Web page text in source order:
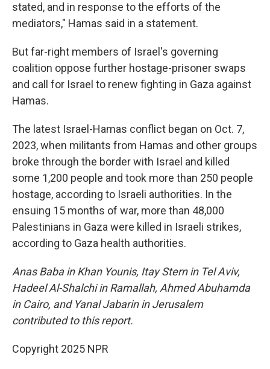
stated, and in response to the efforts of the
mediators," Hamas said in a statement.
But far-right members of Israel's governing
coalition oppose further hostage-prisoner swaps
and call for Israel to renew fighting in Gaza against
Hamas.
The latest Israel-Hamas conflict began on Oct. 7,
2023, when militants from Hamas and other groups
broke through the border with Israel and killed
some 1,200 people and took more than 250 people
hostage, according to Israeli authorities. In the
ensuing 15 months of war, more than 48,000
Palestinians in Gaza were killed in Israeli strikes,
according to Gaza health authorities.
Anas Baba in Khan Younis, Itay Stern in Tel Aviv,
Hadeel Al-Shalchi in Ramallah, Ahmed Abuhamda
in Cairo, and Yanal Jabarin in Jerusalem
contributed to this report.
Copyright 2025 NPR